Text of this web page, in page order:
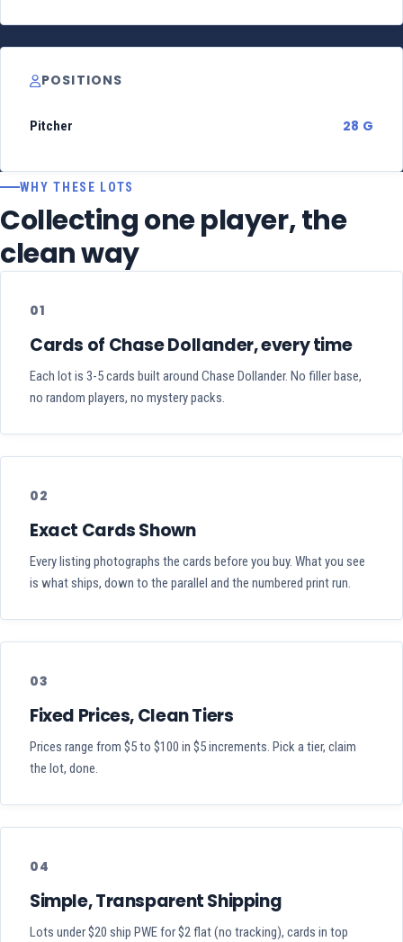
POSITIONS
Pitcher 28 G
WHY THESE LOTS
Collecting one player, the
clean way
01
Cards of Chase Dollander, every time
Each lot is 3-5 cards built around Chase Dollander. No filler base,
no random players, no mystery packs.
02
Exact Cards Shown
Every listing photographs the cards before you buy. What you see
is what ships, down to the parallel and the numbered print run.
03
Fixed Prices, Clean Tiers
Prices range from $5 to $100 in $5 increments. Pick a tier, claim
the lot, done.
04
Simple, Transparent Shipping
Lots under $20 ship PWE for $2 flat (no tracking), cards in top